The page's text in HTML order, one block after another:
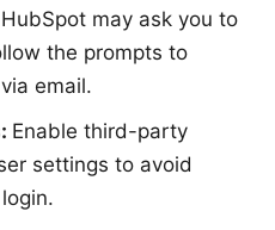
HubSpot may ask you to
the prompts to
email.
Enable third-party
settings to avoid